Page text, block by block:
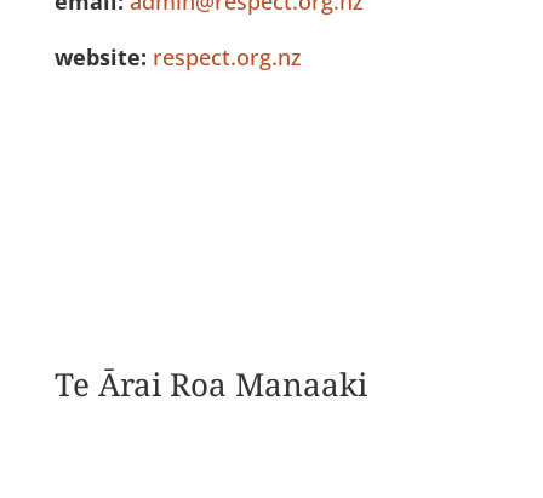
website: respect.org.nz
Te Ārai Roa Manaaki